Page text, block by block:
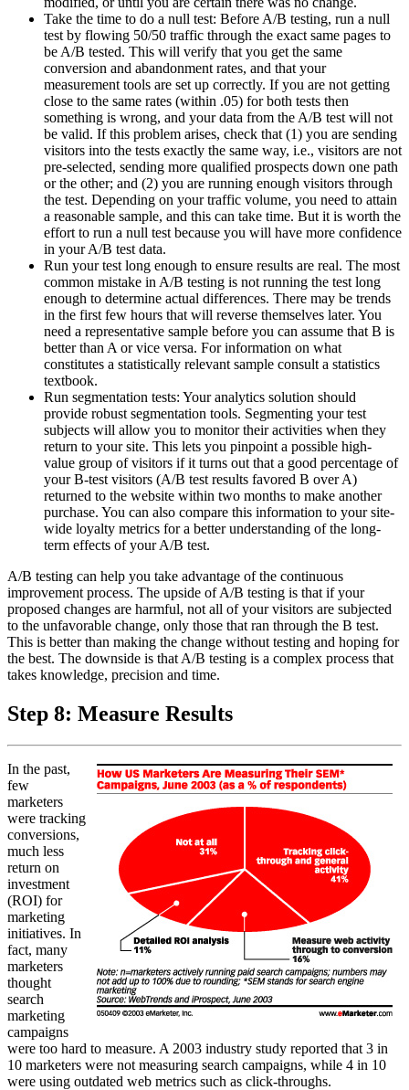
Take the time to do a null test: Before A/B testing, run a null
test by flowing 50/50 traffic through the exact same pages to
be A/B tested. This will verify that you get the same
conversion and abandonment rates, and that your
measurement tools are set up correctly. If you are not getting
close to the same rates (within .05) for both tests then
something is wrong, and your data from the A/B test will not
be valid. If this problem arises, check that (1) you are sending
visitors into the tests exactly the same way, i.e., visitors are not
pre-selected, sending more qualified prospects down one path
or the other; and (2) you are running enough visitors through
the test. Depending on your traffic volume, you need to attain
a reasonable sample, and this can take time. But it is worth the
effort to run a null test because you will have more confidence
in your A/B test data.
Run your test long enough to ensure results are real. The most
common mistake in A/B testing is not running the test long
enough to determine actual differences. There may be trends
in the first few hours that will reverse themselves later. You
need a representative sample before you can assume that B is
better than A or vice versa. For information on what
constitutes a statistically relevant sample consult a statistics
textbook.
Run segmentation tests: Your analytics solution should
provide robust segmentation tools. Segmenting your test
subjects will allow you to monitor their activities when they
return to your site. This lets you pinpoint a possible high-
value group of visitors if it turns out that a good percentage of
your B-test visitors (A/B test results favored B over A)
returned to the website within two months to make another
purchase. You can also compare this information to your site-
wide loyalty metrics for a better understanding of the long-
term effects of your A/B test.
A/B testing can help you take advantage of the continuous
improvement process. The upside of A/B testing is that if your
proposed changes are harmful, not all of your visitors are subjected
to the unfavorable change, only those that ran through the B test.
This is better than making the change without testing and hoping for
the best. The downside is that A/B testing is a complex process that
takes knowledge, precision and time.
Step 8: Measure Results
In the past,
few
marketers
were tracking
conversions,
much less
return on
investment
(ROI) for
marketing
initiatives. In
fact, many
marketers
thought
search
marketing
campaigns
were too hard to measure. A 2003 industry study reported that 3 in
10 marketers were not measuring search campaigns, while 4 in 10
were using outdated web metrics such as click-throughs.